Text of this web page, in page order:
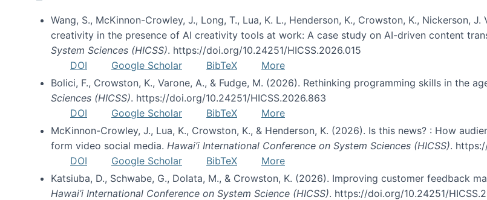
Wang, S., McKinnon-Crowley, J., Long, T., Lua, K. L., Henderson, K., Crowston, K., Nickerson,
creativity in the presence of AI creativity tools at work: A case study on AI-driven content
System Sciences (HICSS). https://doi.org/10.24251/HICSS.2026.015
DOI
Google Scholar BibTeX
More
Bolici, F., Crowston, K., Varone, A., & Fudge, M. (2026). Rethinking programming skills in the
Sciences (HICSS). https://doi.org/10.24251/HICSS.2026.863
DOI
Google Scholar BibTeX
More
McKinnon-Crowley, J., Lua, K., Crowston, K., & Henderson, K. (2026). Is this news? : How
form video social media. Hawai’i International Conference on System Sciences (HICSS).
DOI
Google Scholar BibTeX
More
Katsiuba, D., Schwabe, G., Dolata, M., & Crowston, K. (2026). Improving customer feedback
Hawai’i International Conference on System Science (HICSS). https://doi.org/10.24251/